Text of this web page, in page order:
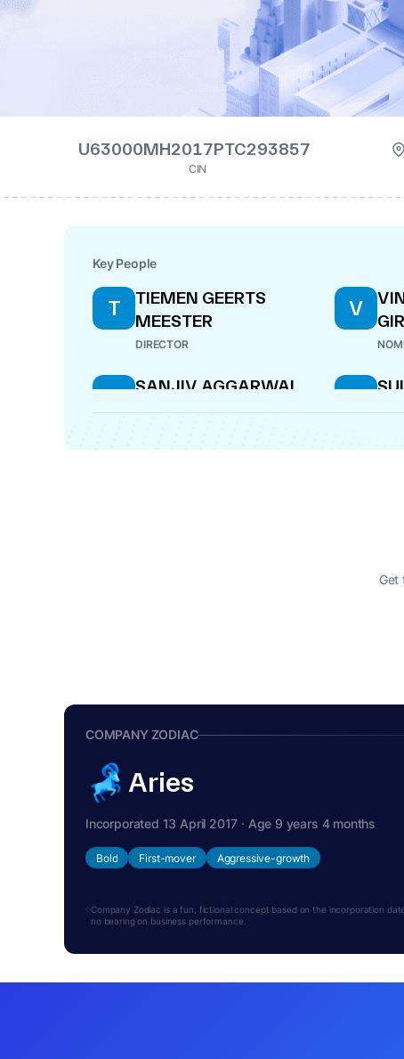
U63000MH2017PTC293857
CIN
Key People
T
TIEMEN GEERTS
MEESTER
DIRECTOR
V
S SANJIV AGGARWAL
NOMINEE DIRECTOR
S
Get
COMPANY ZODIAC
Aries
Incorporated 13 April 2017 · Age 9 years 4 months
Bold First-mover Aggressive-growth
Company Zodiac is a fun, fictional concept based on the incorporation
no bearing on business performance.